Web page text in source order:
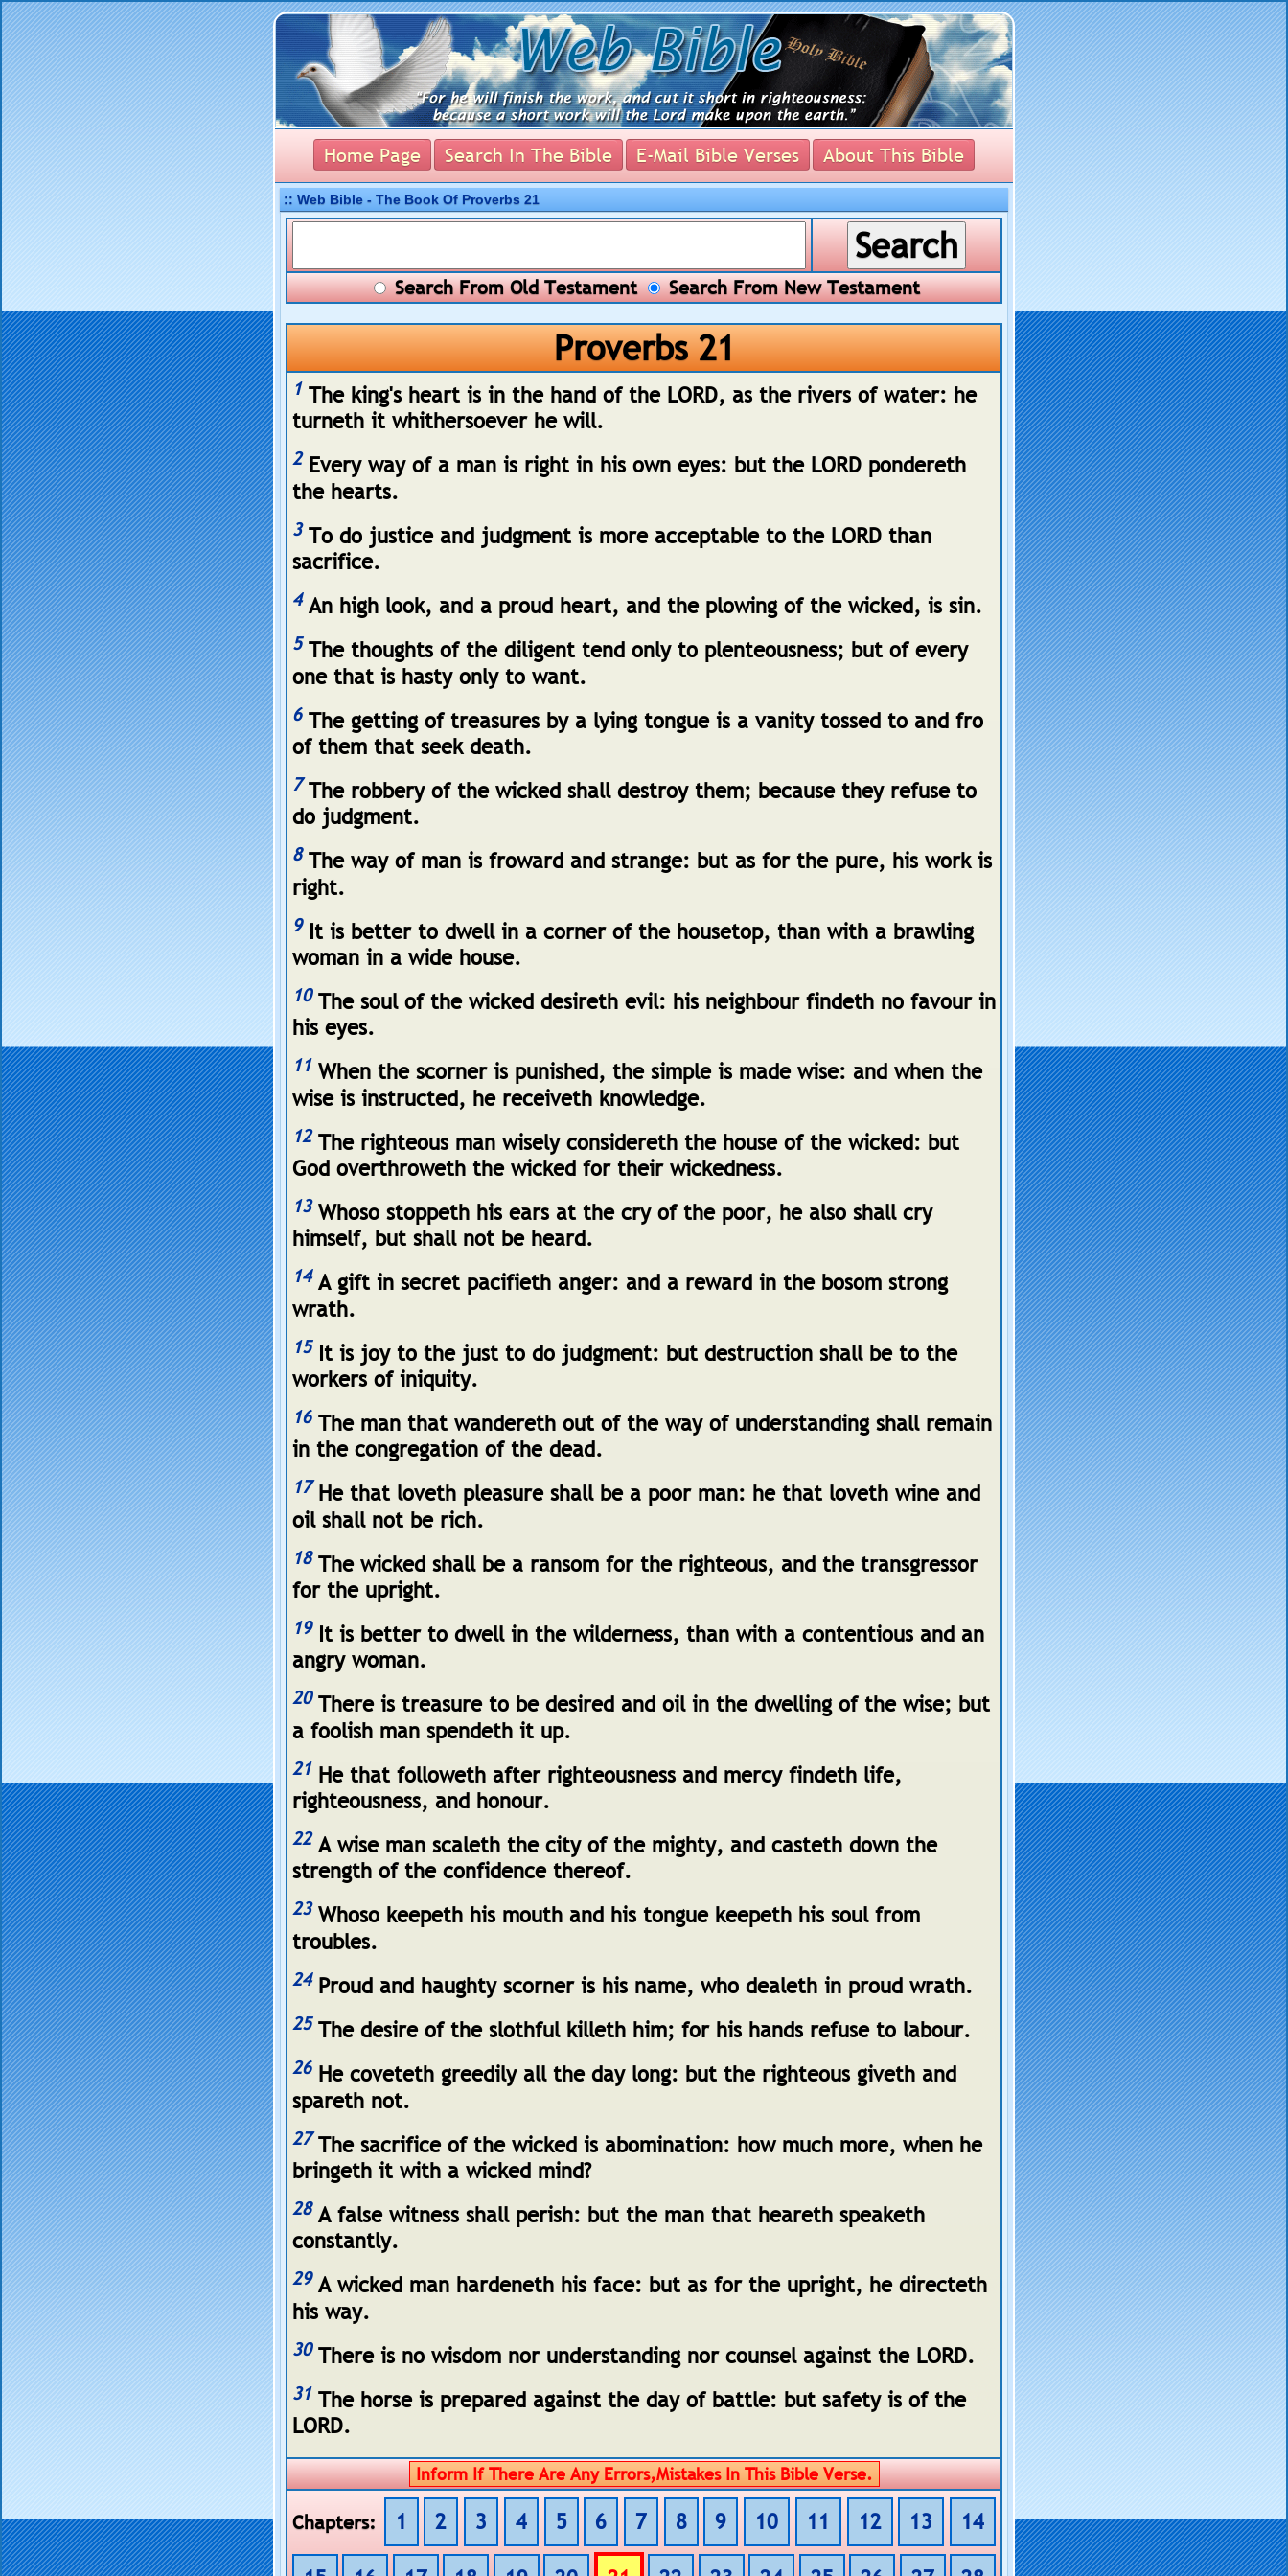
Home Page Search In The Bible E-Mail Bible Verses About This Bible
:: Web Bible - The Book Of Proverbs 21
Search From Old Testament Search From New Testament
Proverbs 21
1 The king's heart is in the hand of the LORD, as the rivers of water: he
turneth it whithersoever he will.
2Every way of a man is right in his own eyes: but the LORD pondereth
the hearts.
3To do justice and judgment is more acceptable to the LORD than
sacrifice.
4An high look, and a proud heart, and the plowing of the wicked, is sin.
5The thoughts of the diligent tend only to plenteousness; but of every
one that is hasty only to want.
6The getting of treasures by a lying tongue is a vanity tossed to and fro
of them that seek death.
7 The robbery of the wicked shall destroy them; because they refuse to
do judgment.
8The way of man is froward and strange: but as for the pure, his work is
right.
9It is better to dwell in a corner of the housetop, than with a brawling
woman in a wide house.
10The soul of the wicked desireth evil: his neighbour findeth no favour in
his eyes.
11 When the scorner is punished, the simple is made wise: and when the
wise is instructed, he receiveth knowledge.
12The righteous man wisely considereth the house of the wicked: but
God overthroweth the wicked for their wickedness.
13Whoso stoppeth his ears at the cry of the poor, he also shall cry
himself, but shall not be heard.
14A gift in secret pacifieth anger: and a reward in the bosom strong
wrath.
15It is joy to the just to do judgment: but destruction shall be to the
workers of iniquity.
16The man that wandereth out of the way of understanding shall remain
in the congregation of the dead.
17 He that loveth pleasure shall be a poor man: he that loveth wine and
oil shall not be rich.
18The wicked shall be a ransom for the righteous, and the transgressor
for the upright.
19It is better to dwell in the wilderness, than with a contentious and an
angry woman.
20There is treasure to be desired and oil in the dwelling of the wise; but
a foolish man spendeth it up.
21 He that followeth after righteousness and mercy findeth life,
righteousness, and honour.
22A wise man scaleth the city of the mighty, and casteth down the
strength of the confidence thereof.
23Whoso keepeth his mouth and his tongue keepeth his soul from
troubles.
24Proud and haughty scorner is his name, who dealeth in proud wrath.
25The desire of the slothful killeth him; for his hands refuse to labour.
26He coveteth greedily all the day long: but the righteous giveth and
spareth not.
27The sacrifice of the wicked is abomination: how much more, when he
bringeth it with a wicked mind?
28A false witness shall perish: but the man that heareth speaketh
constantly.
29A wicked man hardeneth his face: but as for the upright, he directeth
his way.
30There is no wisdom nor understanding nor counsel against the LORD.
31 The horse is prepared against the day of battle: but safety is of the
LORD.
Chapters: 1 2 3 4 5 6 7 8 9 10 11 12 13 14